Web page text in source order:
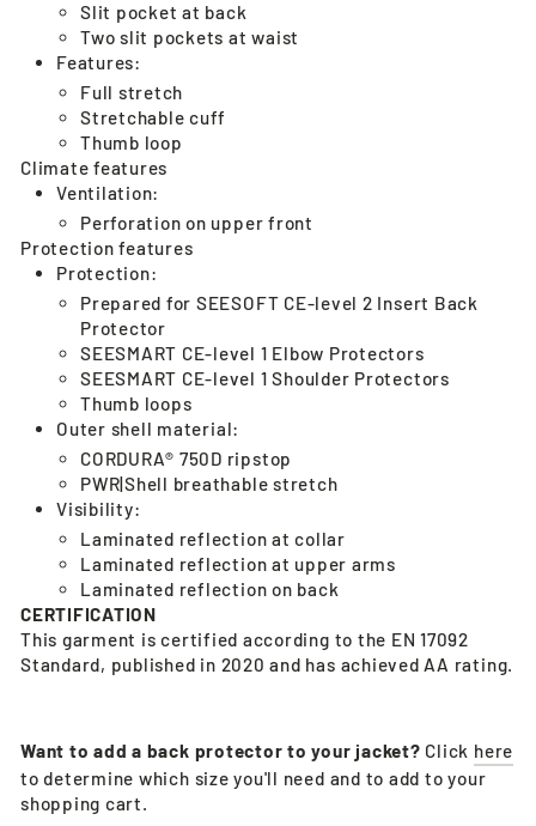
Slit pocket at back
Two slit pockets at waist
Features:
Full stretch
Stretchable cuff
Thumb loop
Climate features
Ventilation:
Perforation on upper front
Protection features
Protection:
Prepared for SEESOFT CE-level 2 Insert Back
Protector
SEESMART CE-level 1 Elbow Protectors
SEESMART CE-level 1 Shoulder Protectors
Thumb loops
Outer shell material:
CORDURA® 750D ripstop
PWR|Shell breathable stretch
Visibility:
Laminated reflection at collar
Laminated reflection at upper arms
Laminated reflection on back
CERTIFICATION
This garment is certified according to the EN 17092
Standard, published in 2020 and has achieved AA rating.
Want to add a back protector to your jacket? Click here
to determine which size you'll need and to add to your
shopping cart.